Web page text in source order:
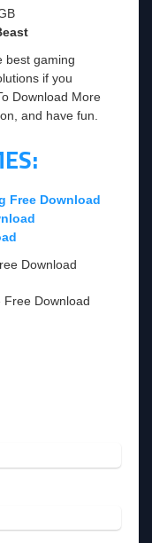
best gaming
if you
Download More
and have fun.
Free Download